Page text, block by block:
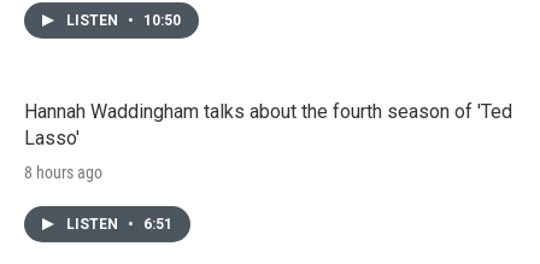
LISTEN • 10:50
Hannah Waddingham talks about the fourth season of 'Ted
Lasso'
8 hours ago
LISTEN • 6:51